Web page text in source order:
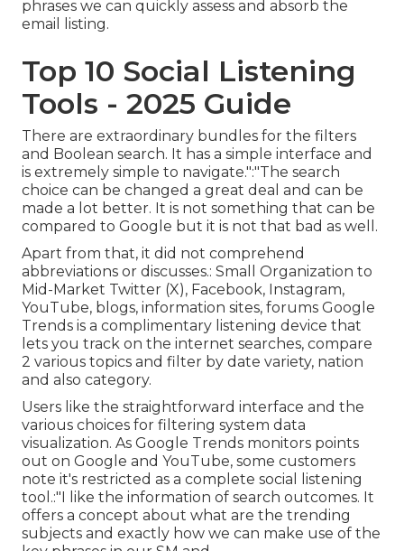
phrases we can quickly assess and absorb the
email listing.
Top 10 Social Listening
Tools - 2025 Guide
There are extraordinary bundles for the filters
and Boolean search. It has a simple interface and
is extremely simple to navigate.":"The search
choice can be changed a great deal and can be
made a lot better. It is not something that can be
compared to Google but it is not that bad as well.
Apart from that, it did not comprehend
abbreviations or discusses.: Small Organization to
Mid-Market Twitter (X), Facebook, Instagram,
YouTube, blogs, information sites, forums Google
Trends is a complimentary listening device that
lets you track on the internet searches, compare
2 various topics and filter by date variety, nation
and also category.
Users like the straightforward interface and the
various choices for filtering system data
visualization. As Google Trends monitors points
out on Google and YouTube, some customers
note it's restricted as a complete social listening
tool.:"I like the information of search outcomes. It
offers a concept about what are the trending
subjects and exactly how we can make use of the